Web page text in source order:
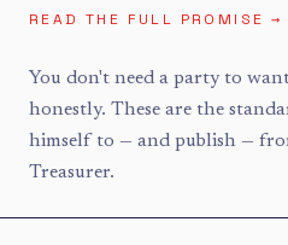
READ THE FULL PROMISE →
You don't need a party to
honestly. These are the
himself to — and publish —
Treasurer.